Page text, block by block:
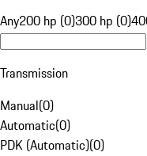
Any200 hp (0)300 hp (0)
Transmission
Manual(0)
Automatic(0)
PDK (Automatic)(0)